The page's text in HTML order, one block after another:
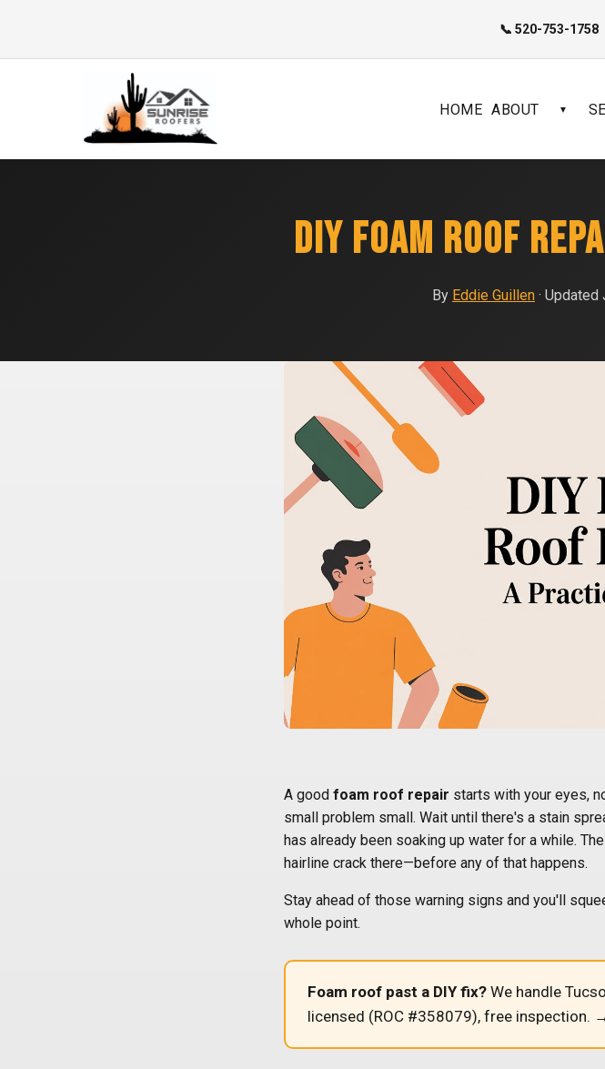
📞 520-753-1758
HOME ABOUT ▼
DIY FOAM ROOF
By Eddie Guillen ·
A good foam roof repair starts with your eyes,
small problem small. Wait until there's a stain
has already been soaking up water for a while.
hairline crack there—before any of that happens.
Stay ahead of those warning signs and you'll
whole point.
Foam roof past a DIY fix? We handle
licensed (ROC #358079), free inspection.